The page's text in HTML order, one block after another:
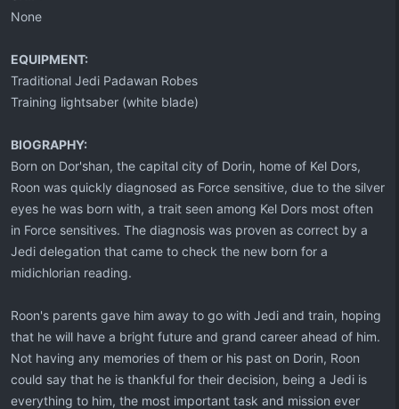
None
EQUIPMENT:
Traditional Jedi Padawan Robes
Training lightsaber (white blade)
BIOGRAPHY:
Born on Dor'shan, the capital city of Dorin, home of Kel Dors,
Roon was quickly diagnosed as Force sensitive, due to the silver
eyes he was born with, a trait seen among Kel Dors most often
in Force sensitives. The diagnosis was proven as correct by a
Jedi delegation that came to check the new born for a
midichlorian reading.
Roon's parents gave him away to go with Jedi and train, hoping
that he will have a bright future and grand career ahead of him.
Not having any memories of them or his past on Dorin, Roon
could say that he is thankful for their decision, being a Jedi is
everything to him, the most important task and mission ever